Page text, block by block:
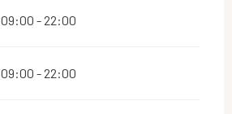
09:00 - 22:00
09:00 - 22:00